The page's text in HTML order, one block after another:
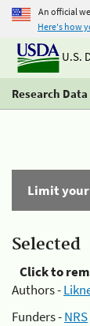
An official
Here's how
U.S.
Research
Limit
Selected
Click to
Authors -
Funders -NRS